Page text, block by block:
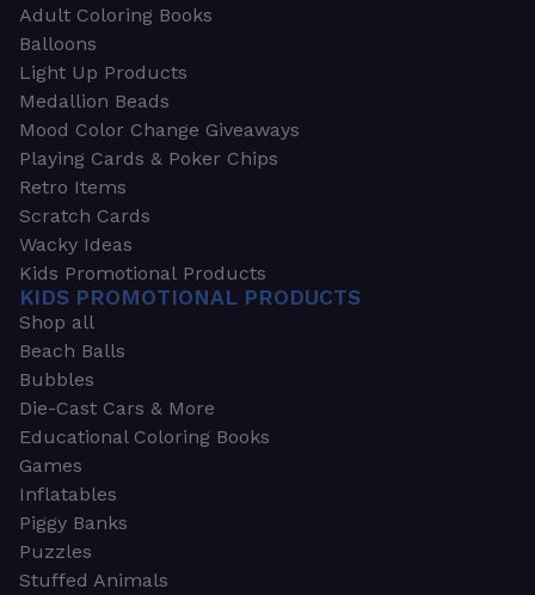
Adult Coloring Books
Balloons
Light Up Products
Medallion Beads
Mood Color Change Giveaways
Playing Cards & Poker Chips
Retro Items
Scratch Cards
Wacky Ideas
Kids Promotional Products
KIDS PROMOTIONAL PRODUCTS
Shop all
Beach Balls
Bubbles
Die-Cast Cars & More
Educational Coloring Books
Games
Inflatables
Piggy Banks
Puzzles
Stuffed Animals